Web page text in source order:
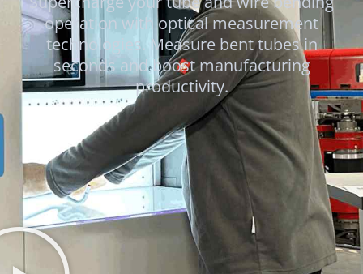
operation with optical measurement
technologies. Measure bent tubes in
seconds and boost manufacturing
productivity.